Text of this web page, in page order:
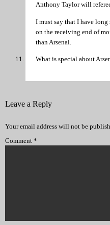
Anthony Taylor will
I must say that I have long
on the receiving end of
than Arsenal.
What is special about
Leave a Reply
Your email address will not be
Comment *